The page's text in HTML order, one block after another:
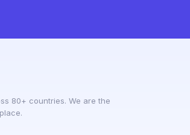
80+ countries. We are the